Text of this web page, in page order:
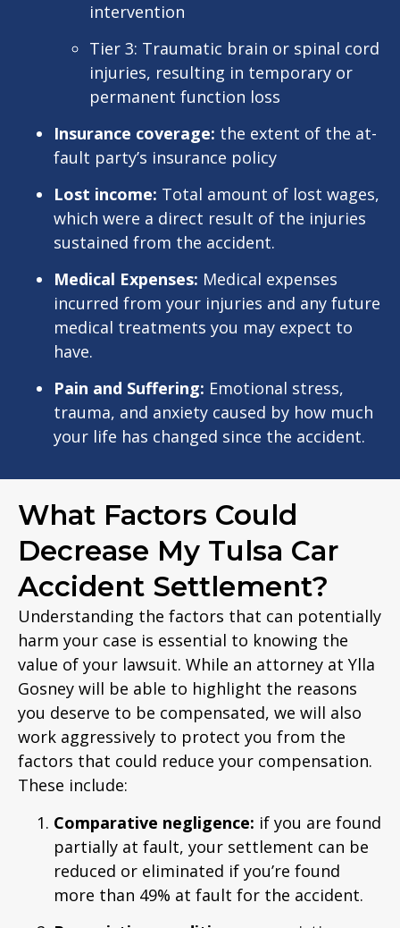
intervention
Tier 3: Traumatic brain or spinal cord
injuries, resulting in temporary or
permanent function loss
Insurance coverage: the extent of the at-
fault party’s insurance policy
Lost income: Total amount of lost wages,
which were a direct result of the injuries
sustained from the accident.
Medical Expenses: Medical expenses
incurred from your injuries and any future
medical treatments you may expect to
have.
Pain and Suffering: Emotional stress,
trauma, and anxiety caused by how much
your life has changed since the accident.
What Factors Could
Decrease My Tulsa Car
Accident Settlement?
Understanding the factors that can potentially
harm your case is essential to knowing the
value of your lawsuit. While an attorney at Ylla
Gosney will be able to highlight the reasons
you deserve to be compensated, we will also
work aggressively to protect you from the
factors that could reduce your compensation.
These include:
Comparative negligence: if you are found
partially at fault, your settlement can be
reduced or eliminated if you’re found
more than 49% at fault for the accident.